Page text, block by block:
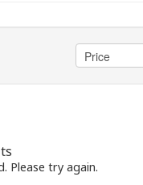
Please try again.